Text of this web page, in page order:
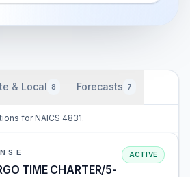
& Local 8 Forecasts 7
for NAICS 4831.
TIME CHARTER/5-
ACTIVE